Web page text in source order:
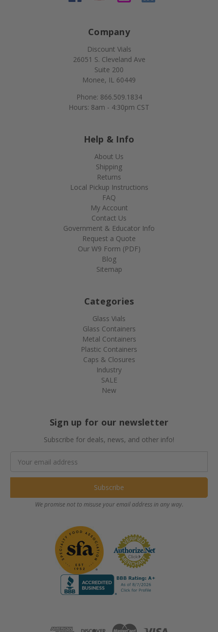
Company
Discount Vials
26051 S. Cleveland Ave
Suite 200
Monee, IL 60449
Phone: 866.509.1834
Hours: 8am - 4:30pm CST
Help & Info
About Us
Shipping
Returns
Local Pickup Instructions
FAQ
My Account
Contact Us
Government & Educator Info
Request a Quote
Our W9 Form (PDF)
Blog
Sitemap
Categories
Glass Vials
Glass Containers
Metal Containers
Plastic Containers
Caps & Closures
Industry
SALE
New
Sign up for our newsletter
Subscribe for deals, news, and other info!
Address
We promise not to misuse your email address in any way.